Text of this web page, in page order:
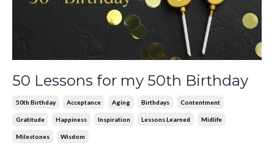
50 Lessons for my 50th Birthday
50th Birthday Acceptance Aging Birthdays Contentment
Gratitude Happiness Inspiration Lessons Learned Midlife
Milestones Wisdom